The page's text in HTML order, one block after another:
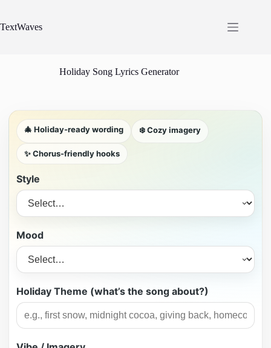
content
TextWaves
Holiday Song Lyrics Generator
🎄 Holiday-ready wording ❄️ Cozy imagery
✨ Chorus-friendly hooks
Style
Mood
Holiday Theme (what’s the song about?)